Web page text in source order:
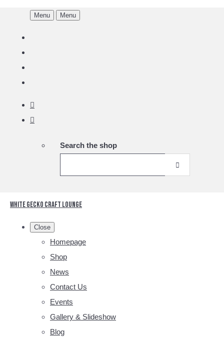
Menu Menu
Search the shop
White Gecko Craft Lounge
Close
Homepage
Shop
News
Contact Us
Events
Gallery & Slideshow
Blog